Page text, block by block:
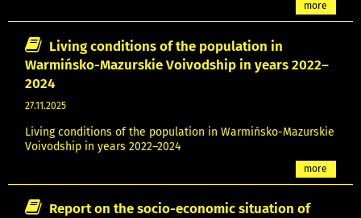
more
Living conditions of the population in
Warmińsko-Mazurskie Voivodship in years 2022–
2024
27.11.2025
Living conditions of the population in Warmińsko-Mazurskie
Voivodship in years 2022–2024
more
Report on the socio-economic situation of